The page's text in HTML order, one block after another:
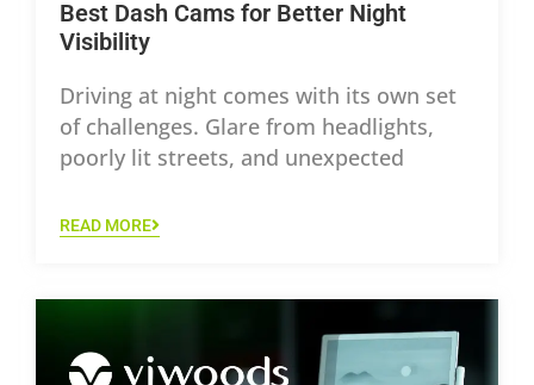
Best Dash Cams for Better Night
Visibility
Driving at night comes with its own set
of challenges. Glare from headlights,
poorly lit streets, and unexpected
READ MORE